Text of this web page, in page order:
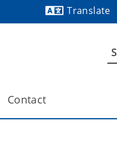
Translate
Contact